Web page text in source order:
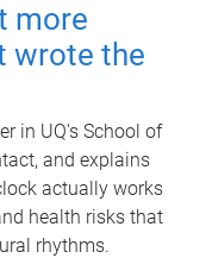
more
wrote the
in UQ's School of
and explains
actually works
health risks that
rhythms.